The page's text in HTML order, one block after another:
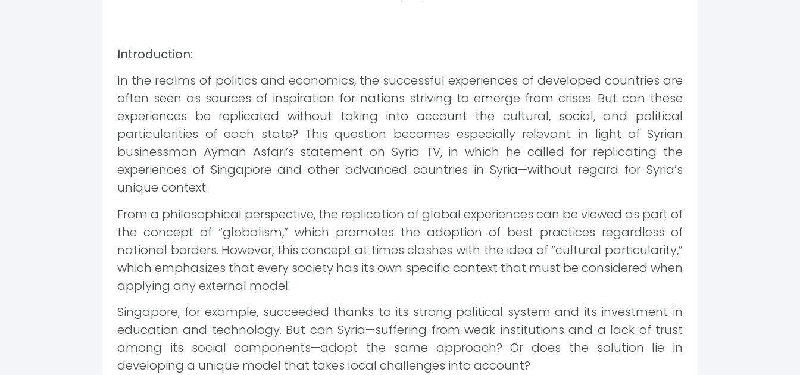
Introduction:
In the realms of politics and economics, the successful experiences of developed countries are
often seen as sources of inspiration for nations striving to emerge from crises. But can these
experiences be replicated without taking into account the cultural, social, and political
particularities of each state? This question becomes especially relevant in light of Syrian
businessman Ayman Asfari’s statement on Syria TV, in which he called for replicating the
experiences of Singapore and other advanced countries in Syria—without regard for Syria’s
unique context.
From a philosophical perspective, the replication of global experiences can be viewed as part of
the concept of “globalism,” which promotes the adoption of best practices regardless of
national borders. However, this concept at times clashes with the idea of “cultural particularity,”
which emphasizes that every society has its own specific context that must be considered when
applying any external model.
Singapore, for example, succeeded thanks to its strong political system and its investment in
education and technology. But can Syria—suffering from weak institutions and a lack of trust
among its social components—adopt the same approach? Or does the solution lie in
developing a unique model that takes local challenges into account?